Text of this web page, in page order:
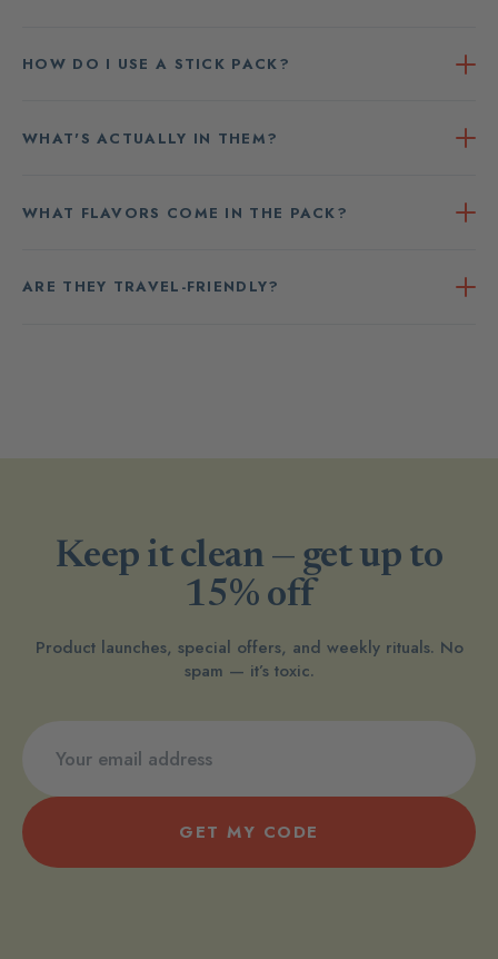
HOW DO I USE A STICK PACK?
WHAT'S ACTUALLY IN THEM?
WHAT FLAVORS COME IN THE PACK?
ARE THEY TRAVEL-FRIENDLY?
Keep it clean — get up to
15% off
Product launches, special offers, and weekly rituals. No
spam — it’s toxic.
GET MY CODE